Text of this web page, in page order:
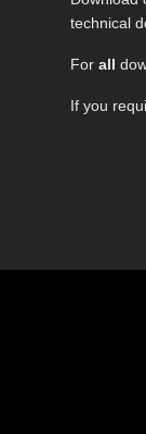
technical
For all
If you